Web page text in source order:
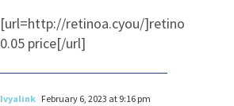
[url=http://retinoa.cyou/]retino
0.05 price[/url]
Ivyalink February 6, 2023 at 9:16 pm